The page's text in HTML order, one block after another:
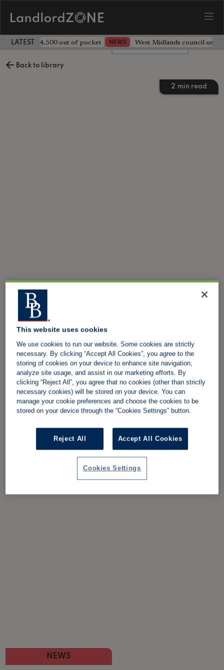
LATEST LANDLORD NEWS
landlord £4,500 out of pocket NEWS West Midlands council
Back to library
2 min read
NEWS
Leave a comment
This website uses cookies
We use cookies to run our website. Some cookies are strictly
necessary. By clicking “Accept All Cookies”, you agree to the
storing of cookies on your device to enhance site navigation,
analyze site usage, and assist in our marketing efforts. By
clicking “Reject All”, you agree that no cookies (other than strictly
necessary cookies) will be stored on your device. You can
manage your cookie preferences and choose the cookies to be
stored on your device through the “Cookies Settings” button.
Reject All Accept All Cookies
Cookies Settings